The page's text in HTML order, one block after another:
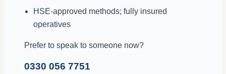
HSE-approved methods; fully insured
operatives
Prefer to speak to someone now?
0330 056 7751